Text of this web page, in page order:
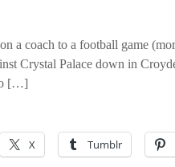
a coach to a football game
Crystal Palace down in
[…]
X Tumblr